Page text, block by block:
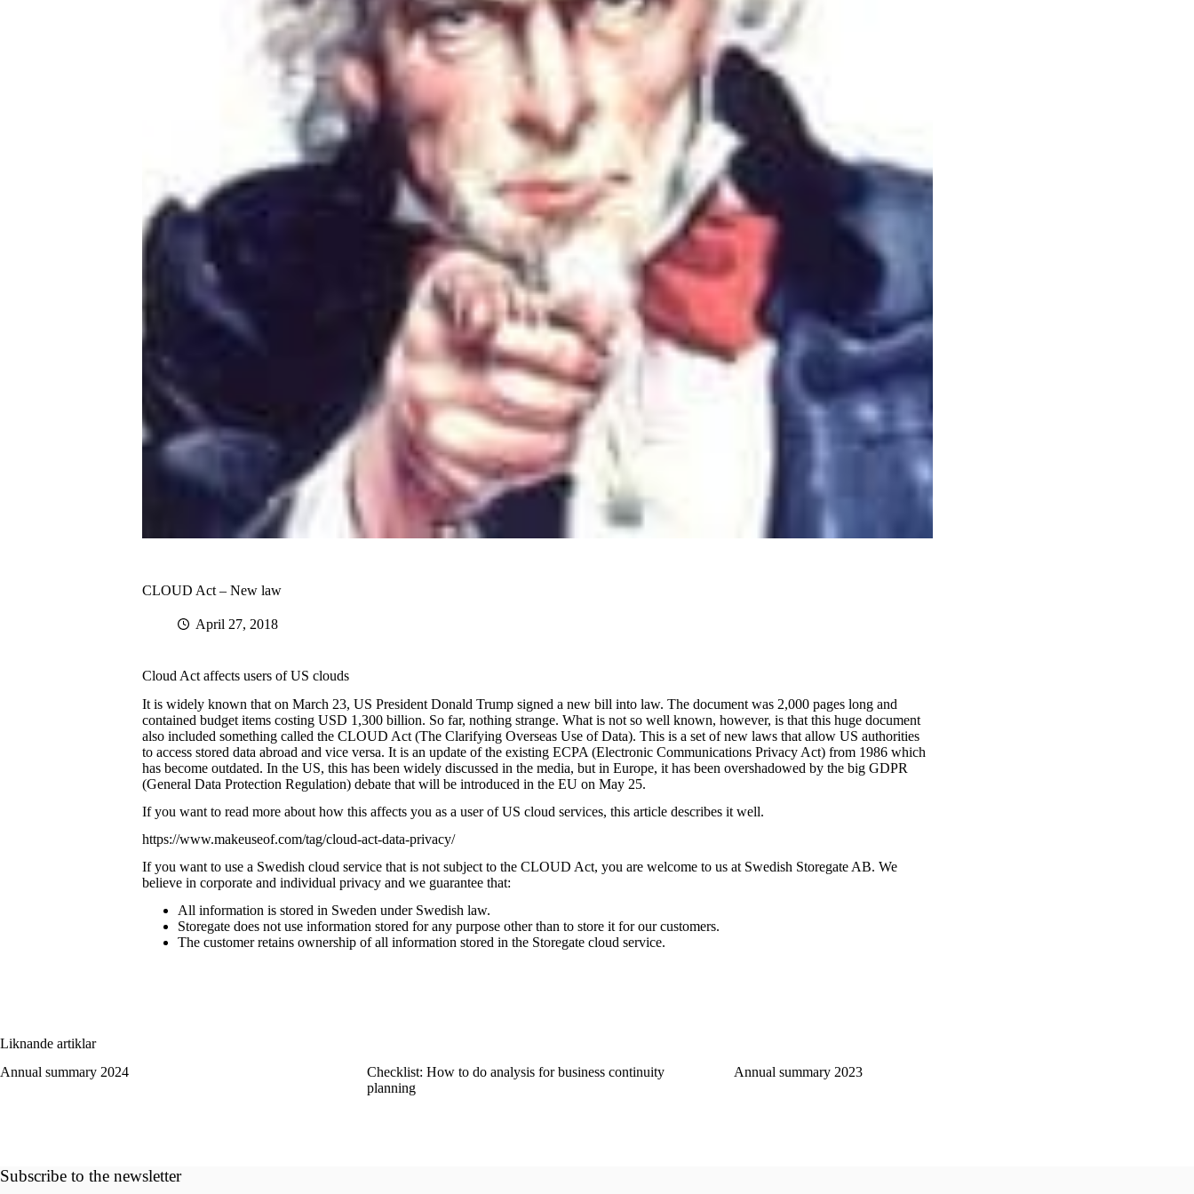
CLOUD Act – New law
April 27, 2018
Cloud Act affects users of US clouds
It is widely known that on March 23, US President Donald Trump signed a new bill into law. The document was 2,000 pages long and
contained budget items costing USD 1,300 billion. So far, nothing strange. What is not so well known, however, is that this huge document
also included something called the CLOUD Act (The Clarifying Overseas Use of Data). This is a set of new laws that allow US authorities
to access stored data abroad and vice versa. It is an update of the existing ECPA (Electronic Communications Privacy Act) from 1986 which
has become outdated. In the US, this has been widely discussed in the media, but in Europe, it has been overshadowed by the big GDPR
(General Data Protection Regulation) debate that will be introduced in the EU on May 25.
If you want to read more about how this affects you as a user of US cloud services, this article describes it well.
https://www.makeuseof.com/tag/cloud-act-data-privacy/
If you want to use a Swedish cloud service that is not subject to the CLOUD Act, you are welcome to us at Swedish Storegate AB. We
believe in corporate and individual privacy and we guarantee that:
All information is stored in Sweden under Swedish law.
Storegate does not use information stored for any purpose other than to store it for our customers.
The customer retains ownership of all information stored in the Storegate cloud service.
Liknande artiklar
Annual summary 2024
Checklist: How to do analysis for business continuity
planning
Annual summary 2023
Subscribe to the newsletter